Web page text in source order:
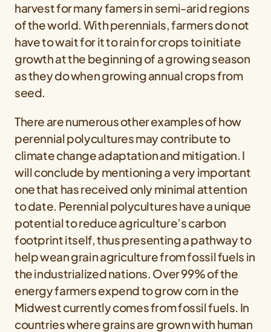
harvest for many famers in semi-arid regions
of the world. With perennials, farmers do not
have to wait for it to rain for crops to initiate
growth at the beginning of a growing season
as they do when growing annual crops from
seed.
There are numerous other examples of how
perennial polycultures may contribute to
climate change adaptation and mitigation. I
will conclude by mentioning a very important
one that has received only minimal attention
to date. Perennial polycultures have a unique
potential to reduce agriculture’s carbon
footprint itself, thus presenting a pathway to
help wean grain agriculture from fossil fuels in
the industrialized nations. Over 99% of the
energy farmers expend to grow corn in the
Midwest currently comes from fossil fuels. In
countries where grains are grown with human